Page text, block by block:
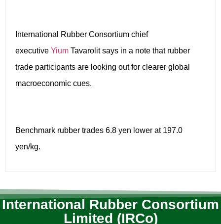
International Rubber Consortium chief
executive Yium Tavarolit says in a note that rubber
trade participants are looking out for clearer global
macroeconomic cues.
Benchmark rubber trades 6.8 yen lower at 197.0
yen/kg.
International Rubber Consortium
Limited (IRCo)